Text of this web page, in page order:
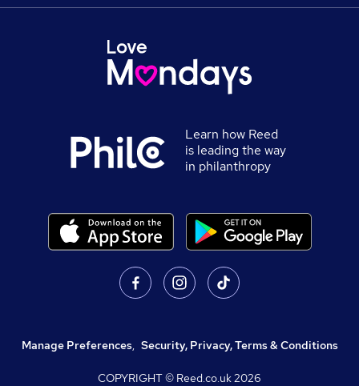
Learn how Reed
is leading the way
in philanthropy
Manage Preferences, Security, Privacy, Terms & Conditions
COPYRIGHT © Reed.co.uk2026